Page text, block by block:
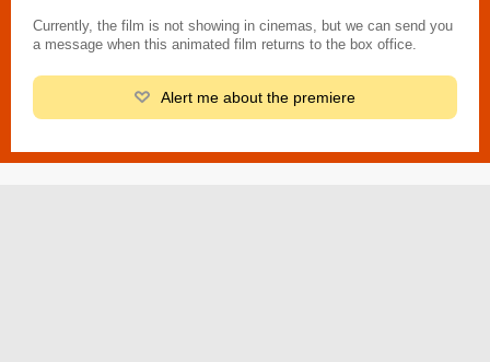
Currently, the film is not showing in cinemas, but we can send you
a message when this animated film returns to the box office.
Alert me about the premiere